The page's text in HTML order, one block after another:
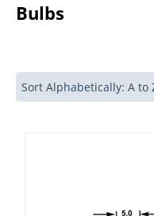
Bulbs
Sort Alphabetically: A to